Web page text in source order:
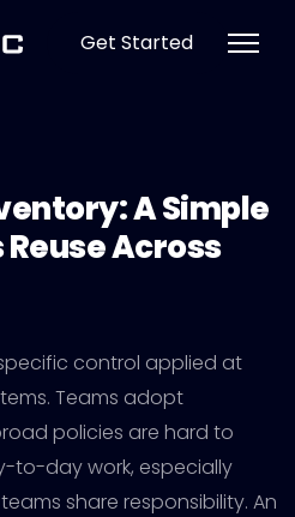
Get Started
A Simple
Across
control applied at
Teams adopt
policies are hard to
to-day work, especially
share responsibility. An